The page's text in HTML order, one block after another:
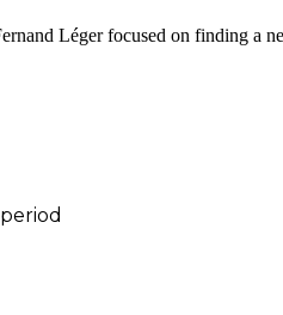
Léger focused on finding a